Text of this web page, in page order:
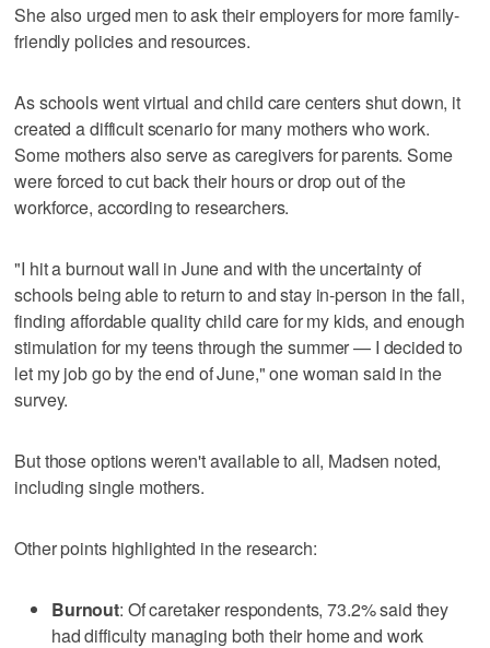
She also urged men to ask their employers for more family-
friendly policies and resources.
As schools went virtual and child care centers shut down, it
created a difficult scenario for many mothers who work.
Some mothers also serve as caregivers for parents. Some
were forced to cut back their hours or drop out of the
workforce, according to researchers.
"I hit a burnout wall in June and with the uncertainty of
schools being able to return to and stay in-person in the fall,
finding affordable quality child care for my kids, and enough
stimulation for my teens through the summer — I decided to
let my job go by the end of June," one woman said in the
survey.
But those options weren't available to all, Madsen noted,
including single mothers.
Other points highlighted in the research:
Burnout: Of caretaker respondents, 73.2% said they
had difficulty managing both their home and work